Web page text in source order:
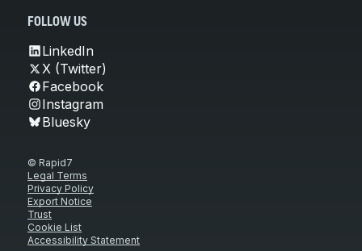
FOLLOW US
LinkedIn
X (Twitter)
Facebook
Instagram
Bluesky
© Rapid7
Legal Terms
Privacy Policy
Export Notice
Trust
Cookie List
Accessibility Statement